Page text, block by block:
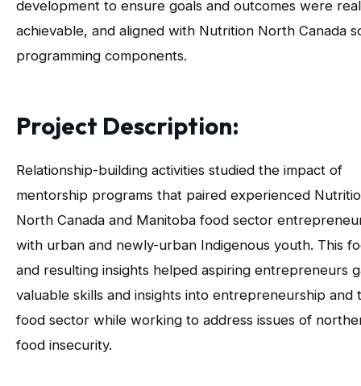
development to ensure goals and outcomes were
achievable, and aligned with Nutrition North Canada
programming components.
Project Description:
Relationship-building activities studied the impact of
mentorship programs that paired experienced
North Canada and Manitoba food sector
with urban and newly-urban Indigenous youth. This
and resulting insights helped aspiring entrepreneurs
valuable skills and insights into entrepreneurship and
food sector while working to address issues of
food insecurity.